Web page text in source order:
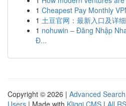
1 Cheapest Pay Monthly
1 土豆官网：最新入口及详
1 nohuwin – Đăng Nhập
Đ...
Copyright © 2026 | Advanced Search
Users | Made with Kliqqi CMS | All